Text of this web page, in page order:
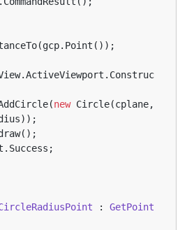
new Circle(cplane,
: GetPoint